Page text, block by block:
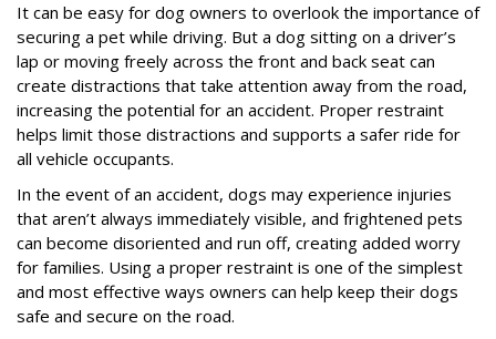
It can be easy for dog owners to overlook the importance of
securing a pet while driving. But a dog sitting on a driver’s
lap or moving freely across the front and back seat can
create distractions that take attention away from the road,
increasing the potential for an accident. Proper restraint
helps limit those distractions and supports a safer ride for
all vehicle occupants.
In the event of an accident, dogs may experience injuries
that aren’t always immediately visible, and frightened pets
can become disoriented and run off, creating added worry
for families. Using a proper restraint is one of the simplest
and most effective ways owners can help keep their dogs
safe and secure on the road.